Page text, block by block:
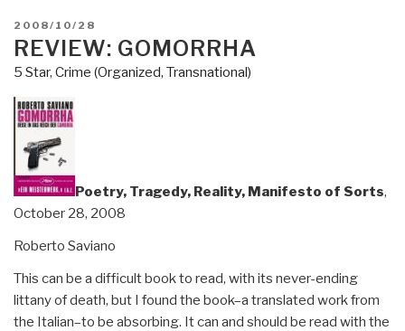
POSTED
ON
2008/10/28
REVIEW: GOMORRHA
5 Star, Crime (Organized, Transnational)
Poetry, Tragedy, Reality, Manifesto of Sorts,
October 28, 2008
Roberto Saviano
This can be a difficult book to read, with its never-ending
littany of death, but I found the book–a translated work from
the Italian–to be absorbing. It can and should be read with the